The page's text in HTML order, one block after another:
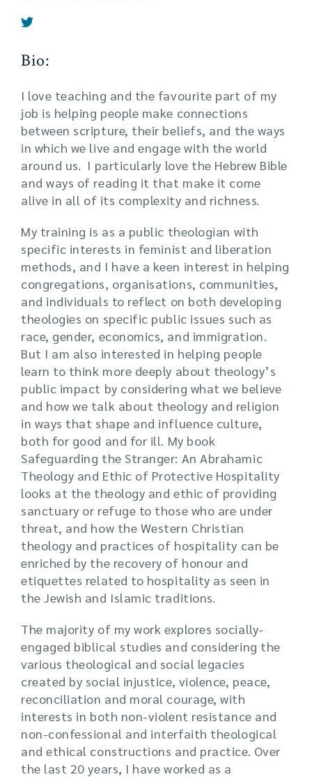
Bio:
I love teaching and the favourite part of my
job is helping people make connections
between scripture, their beliefs, and the ways
in which we live and engage with the world
around us. I particularly love the Hebrew Bible
and ways of reading it that make it come
alive in all of its complexity and richness.
My training is as a public theologian with
specific interests in feminist and liberation
methods, and I have a keen interest in helping
congregations, organisations, communities,
and individuals to reflect on both developing
theologies on specific public issues such as
race, gender, economics, and immigration.
But I am also interested in helping people
learn to think more deeply about theology’s
public impact by considering what we believe
and how we talk about theology and religion
in ways that shape and influence culture,
both for good and for ill. My book
Safeguarding the Stranger: An Abrahamic
Theology and Ethic of Protective Hospitality
looks at the theology and ethic of providing
sanctuary or refuge to those who are under
threat, and how the Western Christian
theology and practices of hospitality can be
enriched by the recovery of honour and
etiquettes related to hospitality as seen in
the Jewish and Islamic traditions.
The majority of my work explores socially-
engaged biblical studies and considering the
various theological and social legacies
created by social injustice, violence, peace,
reconciliation and moral courage, with
interests in both non-violent resistance and
non-confessional and interfaith theological
and ethical constructions and practice. Over
the last 20 years, I have worked as a